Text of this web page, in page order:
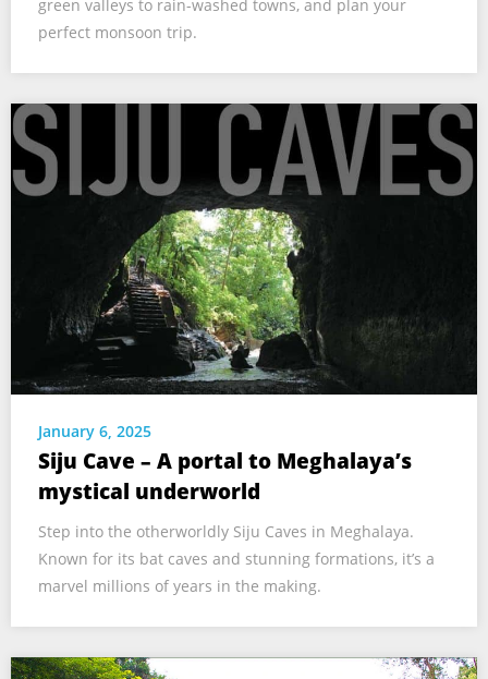
green valleys to rain-washed towns, and plan your
perfect monsoon trip.
January 6, 2025
Siju Cave – A portal to Meghalaya’s
mystical underworld
Step into the otherworldly Siju Caves in Meghalaya.
Known for its bat caves and stunning formations, it’s a
marvel millions of years in the making.